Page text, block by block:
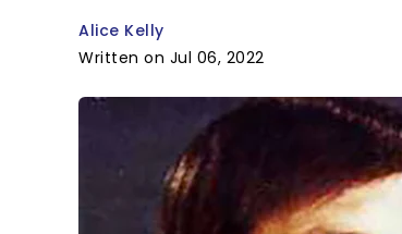
Alice Kelly
Written on Jul 06, 2022